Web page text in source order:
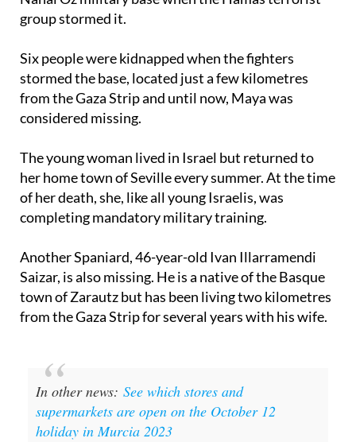
group stormed it.
Six people were kidnapped when the fighters
stormed the base, located just a few kilometres
from the Gaza Strip and until now, Maya was
considered missing.
The young woman lived in Israel but returned to
her home town of Seville every summer. At the time
of her death, she, like all young Israelis, was
completing mandatory military training.
Another Spaniard, 46-year-old Ivan Illarramendi
Saizar, is also missing. He is a native of the Basque
town of Zarautz but has been living two kilometres
from the Gaza Strip for several years with his wife.
In other news: See which stores and
supermarkets are open on the October 12
holiday in Murcia 2023